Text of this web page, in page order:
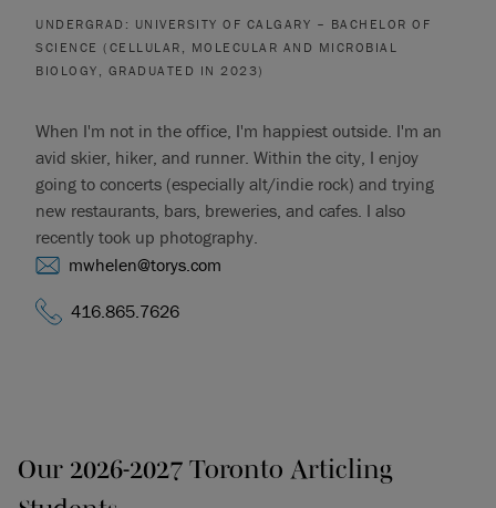
UNDERGRAD: UNIVERSITY OF CALGARY – BACHELOR OF
SCIENCE (CELLULAR, MOLECULAR AND MICROBIAL
BIOLOGY, GRADUATED IN 2023)
When I'm not in the office, I'm happiest outside. I'm an
avid skier, hiker, and runner. Within the city, I enjoy
going to concerts (especially alt/indie rock) and trying
new restaurants, bars, breweries, and cafes. I also
recently took up photography.
mwhelen@torys.com
416.865.7626
Our 2026-2027 Toronto Articling